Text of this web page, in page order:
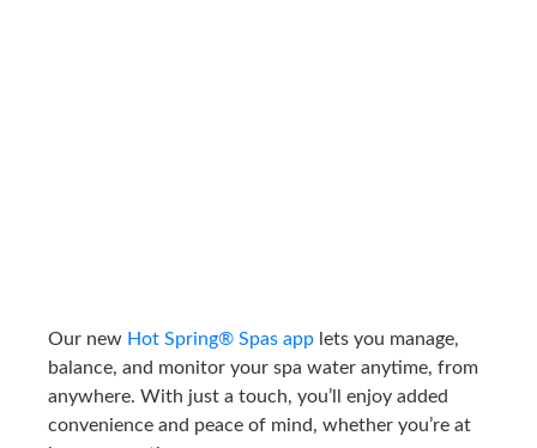
Our new Hot Spring® Spas app lets you manage,
balance, and monitor your spa water anytime, from
anywhere. With just a touch, you’ll enjoy added
convenience and peace of mind, whether you’re at